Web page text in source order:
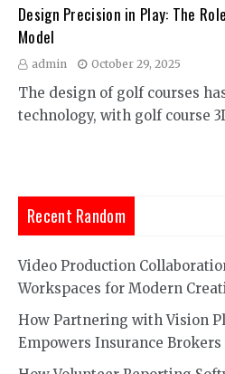
Design Precision in Play: The
Model
admin October 29, 2025
The design of golf courses
technology, with golf course
Recent Random
Video Production
Workspaces for Modern
How Partnering with Vision
Empowers Insurance Brokers